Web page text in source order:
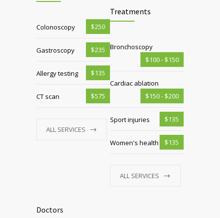
Colonoscopy $250
Gastroscopy $235
Allergy testing $135
CT scan $575
ALL SERVICES
Treatments
Bronchoscopy
$100 - $150
Cardiac ablation
$150 - $200
Sport injuries $135
Women's health $135
ALL SERVICES
Doctors